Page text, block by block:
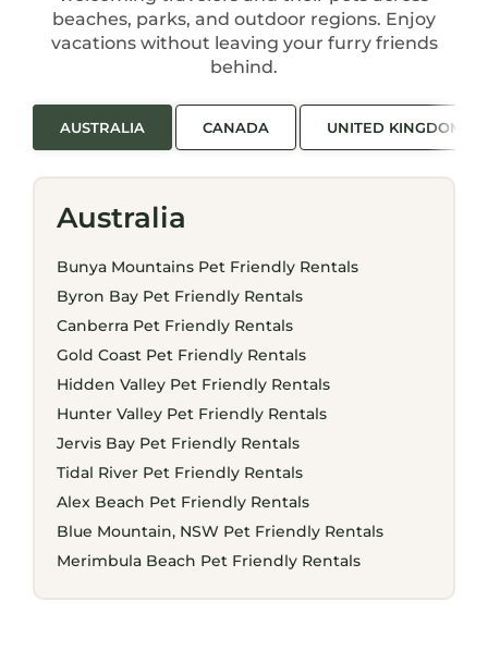
beaches, parks, and outdoor regions. Enjoy
vacations without leaving your furry friends
behind.
AUSTRALIA CANADA UNITED KINGDOM
Australia
Bunya Mountains Pet Friendly Rentals
Byron Bay Pet Friendly Rentals
Canberra Pet Friendly Rentals
Gold Coast Pet Friendly Rentals
Hidden Valley Pet Friendly Rentals
Hunter Valley Pet Friendly Rentals
Jervis Bay Pet Friendly Rentals
Tidal River Pet Friendly Rentals
Alex Beach Pet Friendly Rentals
Blue Mountain, NSW Pet Friendly Rentals
Merimbula Beach Pet Friendly Rentals